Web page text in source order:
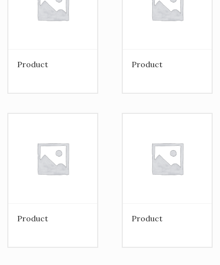
Product Product
Product Product